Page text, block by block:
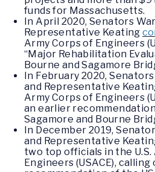
funds for Massachusetts.
In April 2020, Senators
Representative Keating
Army Corps of Engineers
“Major Rehabilitation
Bourne and Sagamore
In February 2020,
and Representative
Army Corps of Engineers
an earlier
Sagamore and Bourne
In December 2019,
and Representative
two top officials in the U.S.
Engineers (USACE),